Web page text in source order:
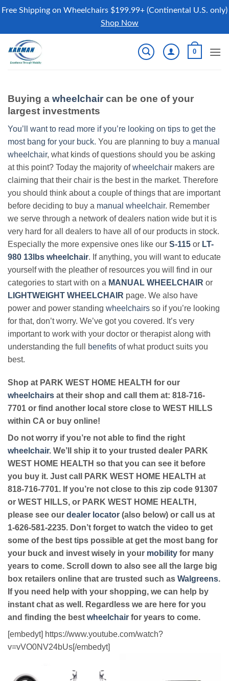
Free Shipping on Wheelchairs $199.99+ (Continental U.S. only)
Shop Now
content
0
Buying a wheelchair can be one of your
largest investments
You’ll want to read more if you’re looking on tips to get the
most bang for your buck. You are planning to buy a manual
wheelchair, what kinds of questions should you be asking
at this point? Today the majority ofwheelchair makers are
claiming that their chair is the best in the market. Therefore
you should think about a couple of things that are important
before deciding to buy a manual wheelchair. Remember
we serve through a network of dealers nation wide but it is
very hard for all dealers to have all of our products in stock.
Especially the more expensive ones like our S-115 or LT-
980 13lbs wheelchair. If anything, you will want to educate
yourself with the pleather of resources you will find in our
categories to start with on a MANUAL WHEELCHAIR or
LIGHTWEIGHT WHEELCHAIR page. We also have
power and power standing wheelchairs so if you’re looking
for that, don’t worry. We’ve got you covered. It’s very
important to work with your doctor or therapist along with
understanding the full
benefits of what product suits you
best.
Shop at PARK WEST HOME HEALTH for our
wheelchairs at their shop and call them at: 818-716-
7701 or find another local store close to WEST HILLS
within CA or buy online!
Do not worry if you’re not able to find the right
wheelchair. We’ll ship it to your trusted dealer PARK
WEST HOME HEALTH so that you can see it before
you buy it. Just call PARK WEST HOME HEALTH at
818-716-7701. If you’re not close to this zip code 91307
or WEST HILLS, or PARK WEST HOME HEALTH,
please see our dealer locator (also below) or call us at
1-626-581-2235. Don’t forget to watch the video to get
some of the best tips possible at get the most bang for
your buck and invest wisely in your mobility for many
years to come. Scroll down to also see all the large big
box retailers online that are trusted such as Walgreens.
If you need help with your shopping, we can help by
instant chat as well. Regardless we are here for you
and finding the best wheelchair for years to come.
[embedyt] https://www.youtube.com/watch?
v=vVO0NV24bUs[/embedyt]